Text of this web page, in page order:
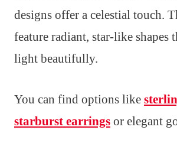
designs offer a celestial touch.
feature radiant, star-like shapes
light beautifully.
You can find options like
starburst earrings or elegant